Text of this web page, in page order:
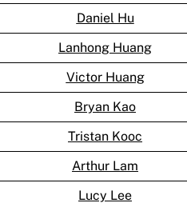
Daniel Hu
Lanhong Huang
Victor Huang
Bryan Kao
Tristan Kooc
Arthur Lam
Lucy Lee